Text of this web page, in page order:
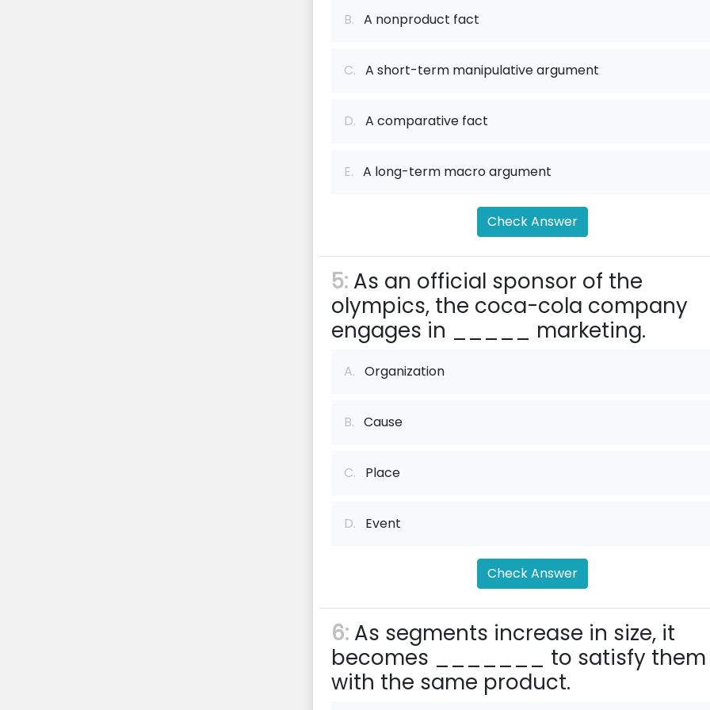
B. A nonproduct fact
C. A short-term manipulative argument
D. A comparative fact
E. A long-term macro argument
Check Answer
5: As an official sponsor of the
olympics, the coca-cola company
engages in _____ marketing.
A. Organization
B. Cause
C. Place
D. Event
Check Answer
6: As segments increase in size, it
becomes _______ to satisfy them
with the same product.